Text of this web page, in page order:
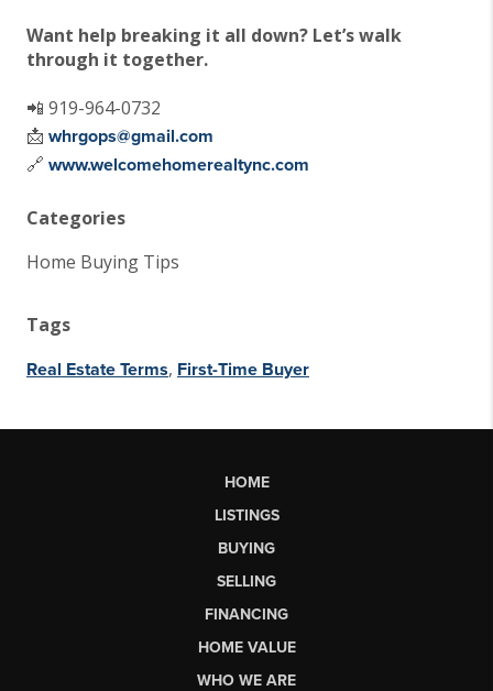
Want help breaking it all down? Let’s walk
through it together.
📲 919-964-0732
📩 whrgops@gmail.com
🔗 www.welcomehomerealtync.com
Categories
Home Buying Tips
Tags
Real Estate Terms, First-Time Buyer
HOME
LISTINGS
BUYING
SELLING
FINANCING
HOME VALUE
WHO WE ARE